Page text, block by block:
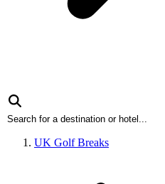
UK Golf Breaks